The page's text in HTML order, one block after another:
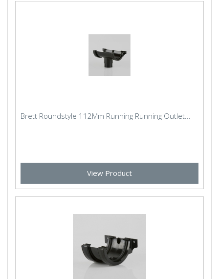
Brett Roundstyle 112Mm Running Running Outlet...
View Product